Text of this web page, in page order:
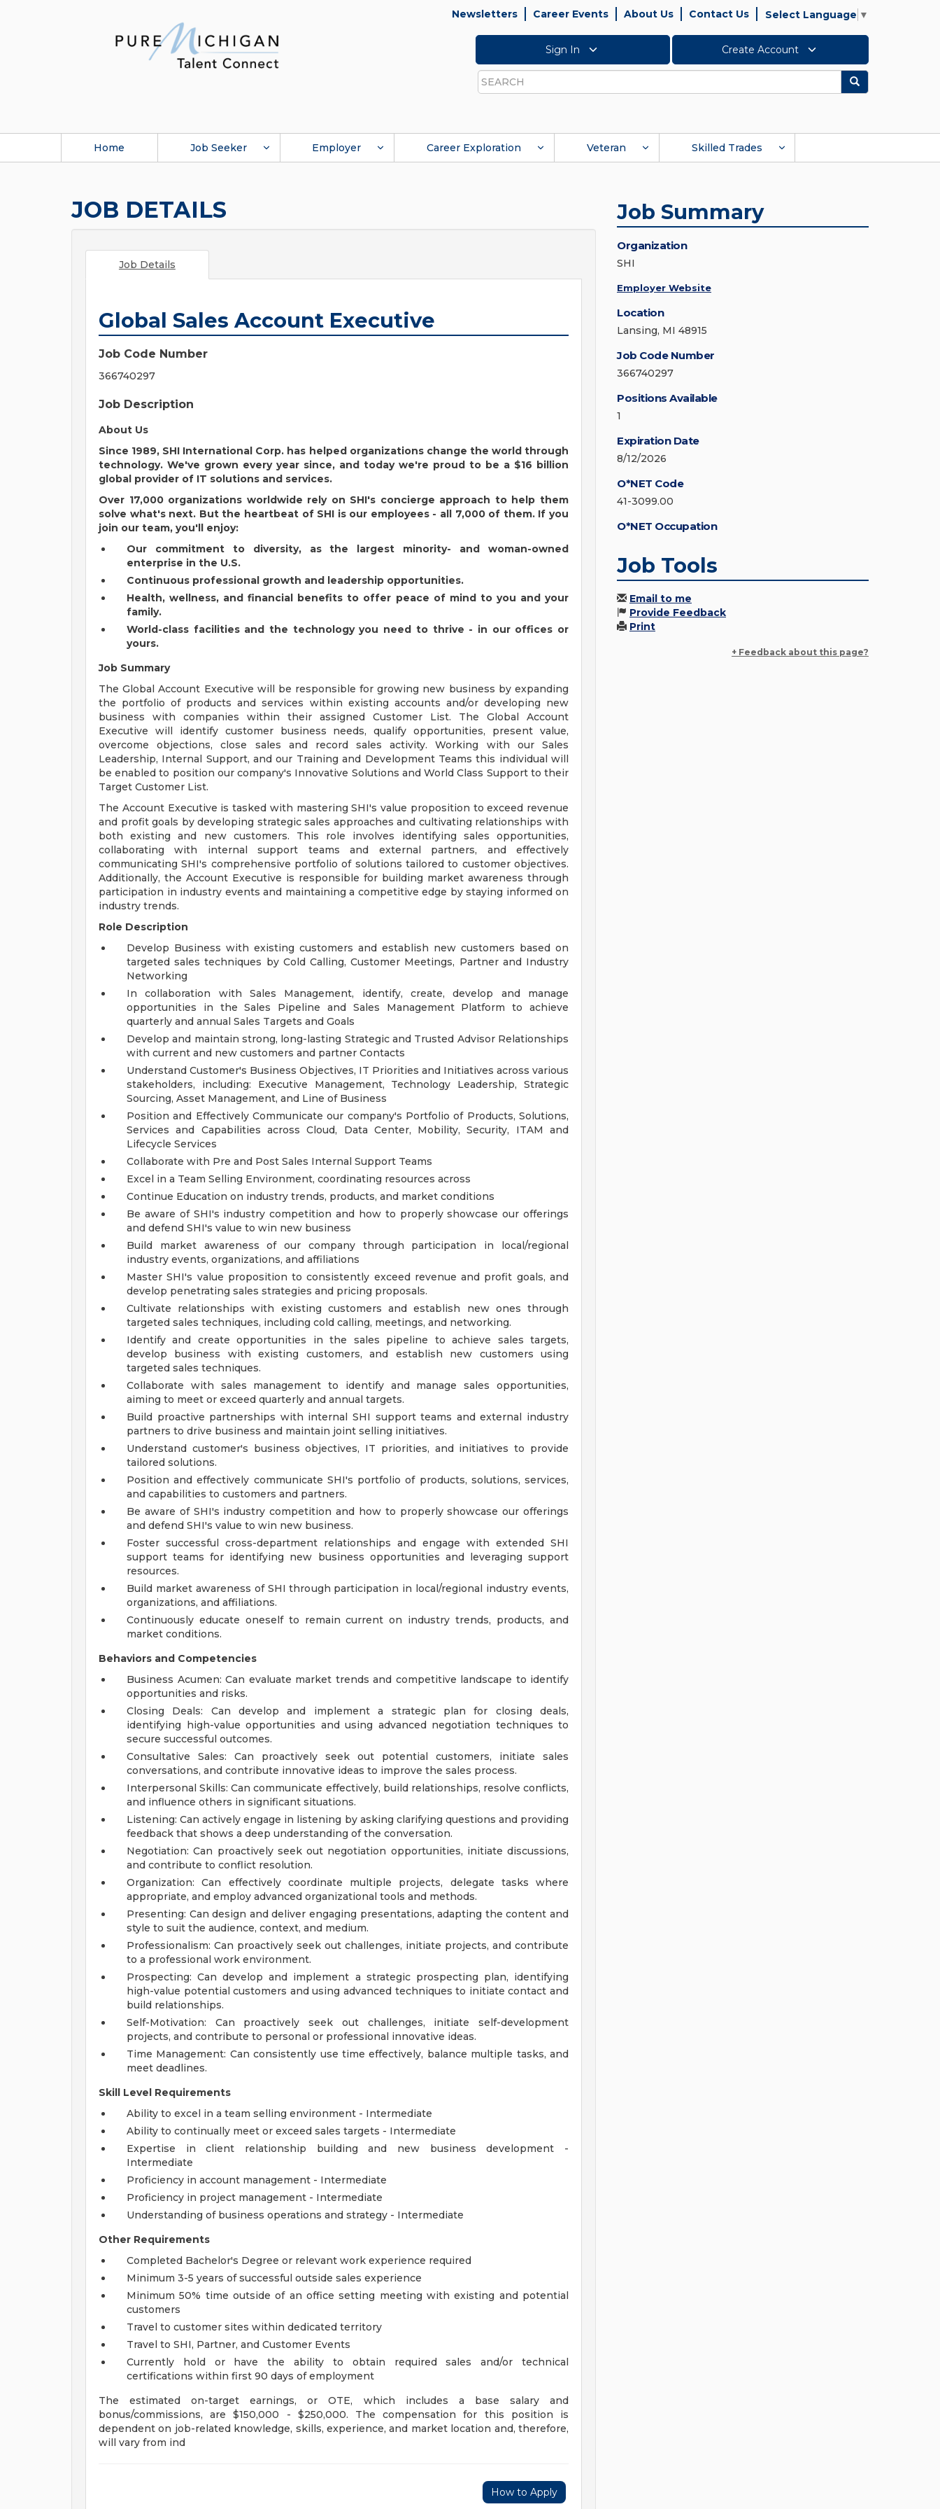
Newsletters Career Events About Us Contact Us Select Language ▼
Sign In Create Account
Search
Search
Home Job Seeker Employer Career Exploration Veteran Skilled Trades
JOB DETAILS
Job Details
Global Sales Account Executive
Job Code Number
366740297
Job Description
About Us
Since 1989, SHI International Corp. has helped organizations change the world through
technology. We've grown every year since, and today we're proud to be a $16 billion
global provider of IT solutions and services.
Over 17,000 organizations worldwide rely on SHI's concierge approach to help them
solve what's next. But the heartbeat of SHI is our employees - all 7,000 of them. If you
join our team, you'll enjoy:
Our commitment to diversity, as the largest minority- and woman-owned
enterprise in the U.S.
Continuous professional growth and leadership opportunities.
Health, wellness, and financial benefits to offer peace of mind to you and your
family.
World-class facilities and the technology you need to thrive - in our offices or
yours.
Job Summary
The Global Account Executive will be responsible for growing new business by expanding
the portfolio of products and services within existing accounts and/or developing new
business with companies within their assigned Customer List. The Global Account
Executive will identify customer business needs, qualify opportunities, present value,
overcome objections, close sales and record sales activity. Working with our Sales
Leadership, Internal Support, and our Training and Development Teams this individual will
be enabled to position our company's Innovative Solutions and World Class Support to their
Target Customer List.
The Account Executive is tasked with mastering SHI's value proposition to exceed revenue
and profit goals by developing strategic sales approaches and cultivating relationships with
both existing and new customers. This role involves identifying sales opportunities,
collaborating with internal support teams and external partners, and effectively
communicating SHI's comprehensive portfolio of solutions tailored to customer objectives.
Additionally, the Account Executive is responsible for building market awareness through
participation in industry events and maintaining a competitive edge by staying informed on
industry trends.
Role Description
Develop Business with existing customers and establish new customers based on
targeted sales techniques by Cold Calling, Customer Meetings, Partner and Industry
Networking
In collaboration with Sales Management, identify, create, develop and manage
opportunities in the Sales Pipeline and Sales Management Platform to achieve
quarterly and annual Sales Targets and Goals
Develop and maintain strong, long-lasting Strategic and Trusted Advisor Relationships
with current and new customers and partner Contacts
Understand Customer's Business Objectives, IT Priorities and Initiatives across various
stakeholders, including: Executive Management, Technology Leadership, Strategic
Sourcing, Asset Management, and Line of Business
Position and Effectively Communicate our company's Portfolio of Products, Solutions,
Services and Capabilities across Cloud, Data Center, Mobility, Security, ITAM and
Lifecycle Services
Collaborate with Pre and Post Sales Internal Support Teams
Excel in a Team Selling Environment, coordinating resources across
Continue Education on industry trends, products, and market conditions
Be aware of SHI's industry competition and how to properly showcase our offerings
and defend SHI's value to win new business
Build market awareness of our company through participation in local/regional
industry events, organizations, and affiliations
Master SHI's value proposition to consistently exceed revenue and profit goals, and
develop penetrating sales strategies and pricing proposals.
Cultivate relationships with existing customers and establish new ones through
targeted sales techniques, including cold calling, meetings, and networking.
Identify and create opportunities in the sales pipeline to achieve sales targets,
develop business with existing customers, and establish new customers using
targeted sales techniques.
Collaborate with sales management to identify and manage sales opportunities,
aiming to meet or exceed quarterly and annual targets.
Build proactive partnerships with internal SHI support teams and external industry
partners to drive business and maintain joint selling initiatives.
Understand customer's business objectives, IT priorities, and initiatives to provide
tailored solutions.
Position and effectively communicate SHI's portfolio of products, solutions, services,
and capabilities to customers and partners.
Be aware of SHI's industry competition and how to properly showcase our offerings
and defend SHI's value to win new business.
Foster successful cross-department relationships and engage with extended SHI
support teams for identifying new business opportunities and leveraging support
resources.
Build market awareness of SHI through participation in local/regional industry events,
organizations, and affiliations.
Continuously educate oneself to remain current on industry trends, products, and
market conditions.
Behaviors and Competencies
Business Acumen: Can evaluate market trends and competitive landscape to identify
opportunities and risks.
Closing Deals: Can develop and implement a strategic plan for closing deals,
identifying high-value opportunities and using advanced negotiation techniques to
secure successful outcomes.
Consultative Sales: Can proactively seek out potential customers, initiate sales
conversations, and contribute innovative ideas to improve the sales process.
Interpersonal Skills: Can communicate effectively, build relationships, resolve conflicts,
and influence others in significant situations.
Listening: Can actively engage in listening by asking clarifying questions and providing
feedback that shows a deep understanding of the conversation.
Negotiation: Can proactively seek out negotiation opportunities, initiate discussions,
and contribute to conflict resolution.
Organization: Can effectively coordinate multiple projects, delegate tasks where
appropriate, and employ advanced organizational tools and methods.
Presenting: Can design and deliver engaging presentations, adapting the content and
style to suit the audience, context, and medium.
Professionalism: Can proactively seek out challenges, initiate projects, and contribute
to a professional work environment.
Prospecting: Can develop and implement a strategic prospecting plan, identifying
high-value potential customers and using advanced techniques to initiate contact and
build relationships.
Self-Motivation: Can proactively seek out challenges, initiate self-development
projects, and contribute to personal or professional innovative ideas.
Time Management: Can consistently use time effectively, balance multiple tasks, and
meet deadlines.
Skill Level Requirements
Ability to excel in a team selling environment - Intermediate
Ability to continually meet or exceed sales targets - Intermediate
Expertise in client relationship building and new business development -
Intermediate
Proficiency in account management - Intermediate
Proficiency in project management - Intermediate
Understanding of business operations and strategy - Intermediate
Other Requirements
Completed Bachelor's Degree or relevant work experience required
Minimum 3-5 years of successful outside sales experience
Minimum 50% time outside of an office setting meeting with existing and potential
customers
Travel to customer sites within dedicated territory
Travel to SHI, Partner, and Customer Events
Currently hold or have the ability to obtain required sales and/or technical
certifications within first 90 days of employment
The estimated on-target earnings, or OTE, which includes a base salary and
bonus/commissions, are $150,000 - $250,000. The compensation for this position is
dependent on job-related knowledge, skills, experience, and market location and, therefore,
will vary from ind
How to Apply
Job Summary
Organization
SHI
Employer Website
Location
Lansing, MI 48915
Job Code Number
366740297
Positions Available
1
Expiration Date
8/12/2026
O*NET Code
41-3099.00
O*NET Occupation
Job Tools
Email to me
Provide Feedback
Print
+ Feedback about this page?